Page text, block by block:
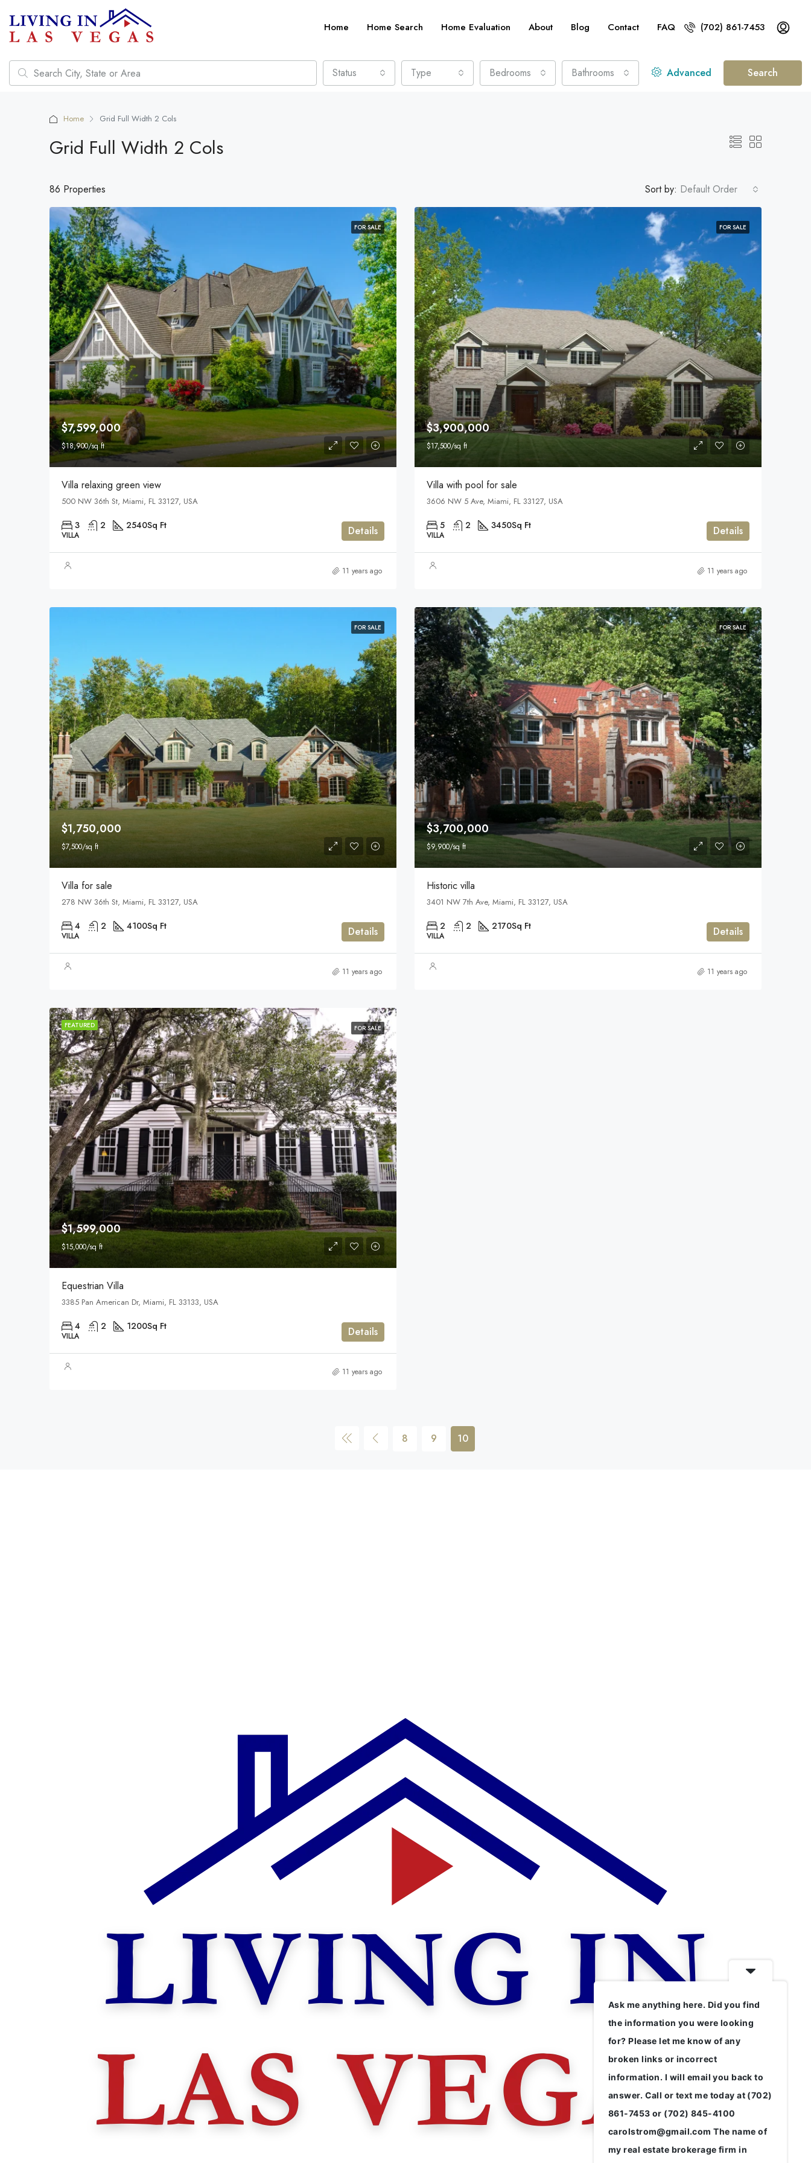
Home Home Search Home Evaluation About Blog Contact FAQ (702) 861-7453
Status Type Bedrooms Bathrooms Advanced Search
Home Grid Full Width 2 Cols
Grid Full Width 2 Cols
86 Properties Sort by: Default Order
FOR SALE
$7,599,000
$18,900/sq ft
Villa relaxing green view
500 NW 36th St, Miami, FL 33127, USA
3 2 2540Sq Ft
VILLA Details
11 years ago
FOR SALE
$3,900,000
$17,500/sq ft
Villa with pool for sale
3606 NW 5 Ave, Miami, FL 33127, USA
5 2 3450Sq Ft
VILLA Details
11 years ago
FOR SALE
$1,750,000
$7,500/sq ft
Villa for sale
278 NW 36th St, Miami, FL 33127, USA
4 2 4100Sq Ft
VILLA Details
11 years ago
FOR SALE
$3,700,000
$9,900/sq ft
Historic villa
3401 NW 7th Ave, Miami, FL 33127, USA
2 2 2170Sq Ft
VILLA Details
11 years ago
FEATURED FOR SALE
$1,599,000
$15,000/sq ft
Equestrian Villa
3385 Pan American Dr, Miami, FL 33133, USA
4 2 1200Sq Ft
VILLA Details
11 years ago
8 9 10
Ask me anything here. Did you find
the information you were looking
for? Please let me know of any
broken links or incorrect
information. I will email you back to
answer. Call or text me today at (702)
861-7453 or (702) 845-4100
carolstrom@gmail.com The name of
my real estate brokerage firm in